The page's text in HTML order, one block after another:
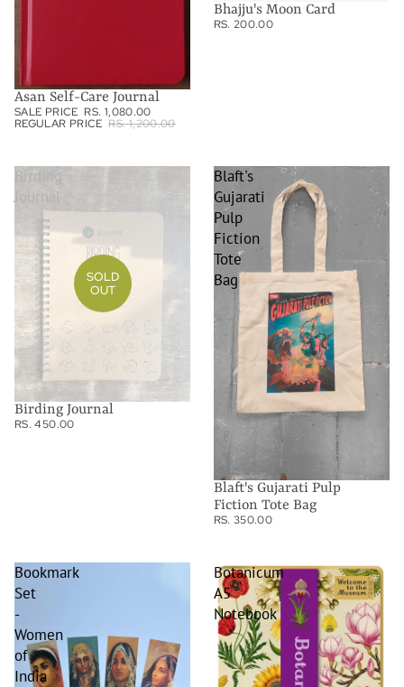
Asan Self-Care Journal
SALE PRICE RS. 1,080.00
REGULAR PRICE RS. 1,200.00
Bhajju's Moon Card
RS. 200.00
Birding
Journal
SOLD
OUT
Birding Journal
RS. 450.00
Blaft's
Gujarati
Pulp
Fiction
Tote
Bag
Blaft's Gujarati Pulp
Fiction Tote Bag
RS. 350.00
Bookmark
Set
-
Women
of
India
Botanicum
A5
Notebook